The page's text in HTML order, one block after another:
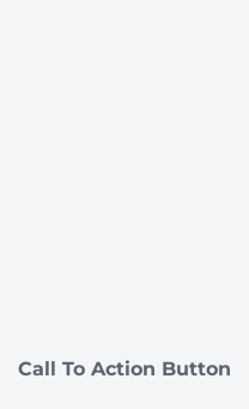
Call To Action Button